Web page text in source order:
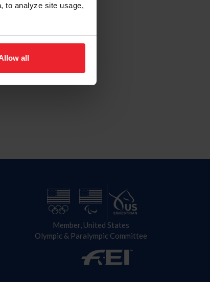
to analyze site usage,
all
Member, United States
Olympic & Paralympic Committee